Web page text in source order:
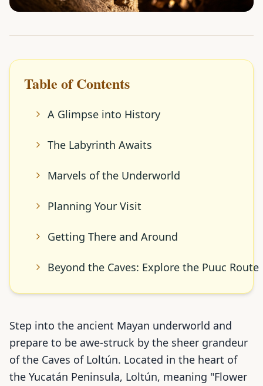
Table of Contents
A Glimpse into History
The Labyrinth Awaits
Marvels of the Underworld
Planning Your Visit
Getting There and Around
Beyond the Caves: Explore the Puuc Route
Step into the ancient Mayan underworld and
prepare to be awe-struck by the sheer grandeur
of the Caves of Loltún. Located in the heart of
the Yucatán Peninsula, Loltún, meaning "Flower